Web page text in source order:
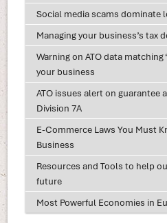
Social media scams dominate
Managing your business’s tax
Warning on ATO data matching
your business
ATO issues alert on guarantee
Division 7A
E-Commerce Laws You Must
Business
Resources and Tools to help
future
Most Powerful Economies in